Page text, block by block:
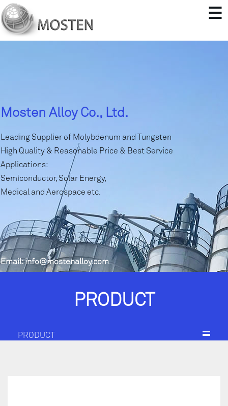
Mosten Alloy Co., Ltd.
Leading Supplier of Molybdenum and Tungsten
High Quality & Reasonable Price & Best Service
Applications:
Semiconductor, Solar Energy,
Medical and Aerospace etc.
Email:info@mostenalloy.com
PRODUCT
PRODUCT